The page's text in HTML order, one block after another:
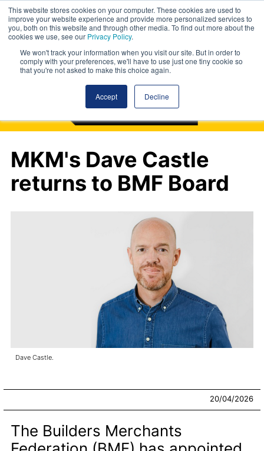
This website stores cookies on your computer. These cookies are used to
improve your website experience and provide more personalized services to
you, both on this website and through other media. To find out more about the
cookies we use, see our Privacy Policy.
We won't track your information when you visit our site. But in order to
comply with your preferences, we'll have to use just one tiny cookie so
that you're not asked to make this choice again.
Accept Decline
MKM's Dave Castle
returns to BMF Board
Dave Castle.
20/04/2026
The Builders Merchants